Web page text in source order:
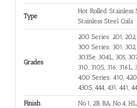
Type
Hot Rolled Stainless
Stainless Steel Coils
Grades
200 Series: 201,
300 Series: 301,
303Se, 304L, 305,
310, 310S, 316, 316L,
400 Series: 410,
430S, 444, 431, 441,
Finish No.1, 2B, BA, No.4,